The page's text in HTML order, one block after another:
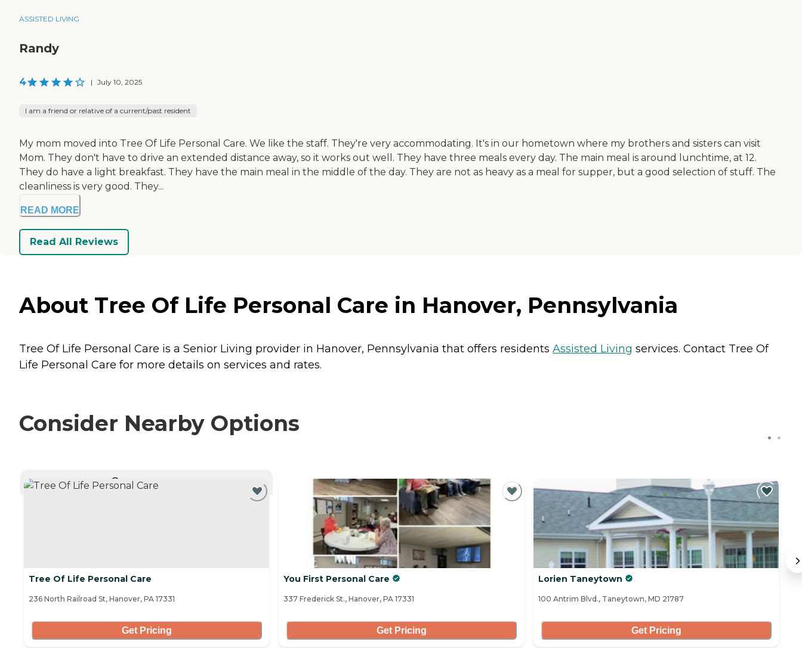
ASSISTED LIVING
Randy
4 | July 10, 2025
I am a friend or relative of a current/past resident
My mom moved into Tree Of Life Personal Care. We like the staff. They're very accommodating. It's in our hometown where my brothers and sisters can visit
Mom. They don't have to drive an extended distance away, so it works out well. They have three meals every day. The main meal is around lunchtime, at 12.
They do have a light breakfast. They have the main meal in the middle of the day. They are not as heavy as a meal for supper, but a good selection of stuff. The
cleanliness is very good. They...
READ MORE
Read All Reviews
About Tree Of Life Personal Care in Hanover, Pennsylvania
Tree Of Life Personal Care is a Senior Living provider in Hanover, Pennsylvania that offers residents Assisted Living services. Contact Tree Of
Life Personal Care for more details on services and rates.
Consider Nearby Options
CURRENTLY VIEWING
Tree Of Life Personal Care
236 North Railroad St, Hanover, PA 17331
Get Pricing
You First Personal Care
337 Frederick St., Hanover, PA 17331
Get Pricing
Lorien Taneytown
100 Antrim Blvd., Taneytown, MD 21787
Get Pricing